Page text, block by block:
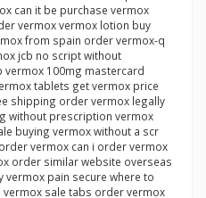
can it be purchase vermox
vermox vermox lotion buy
from spain order vermox-q
jcb no script without
100mg mastercard
tablets get vermox price
shipping order vermox legally
without prescription vermox
buying vermox without a scr
vermox can i order vermox
order similar website overseas
vermox pain secure where to
sale tabs order vermox